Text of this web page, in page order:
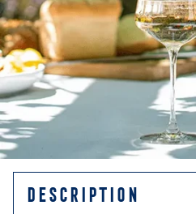
DESCRIPTION